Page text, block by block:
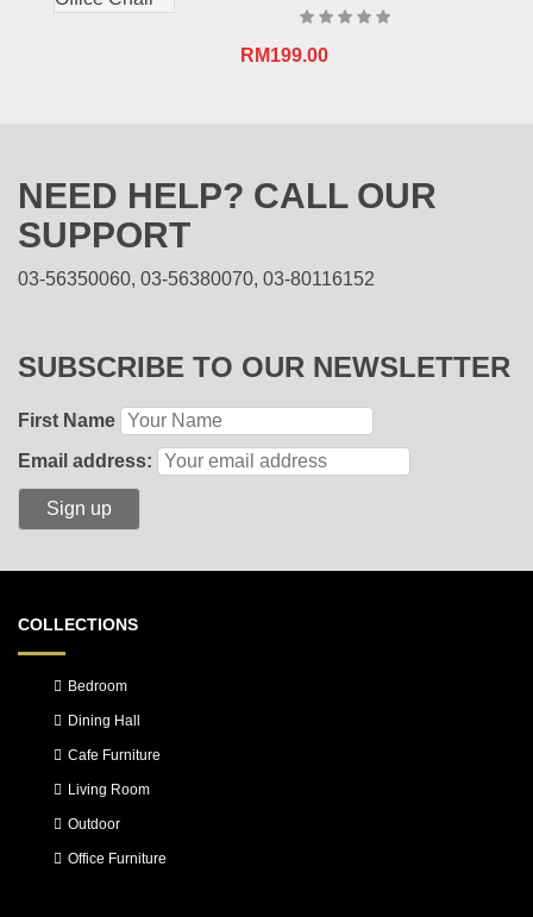
RM199.00
NEED HELP? CALL OUR
SUPPORT
03-56350060, 03-56380070, 03-80116152
SUBSCRIBE TO OUR NEWSLETTER
First Name
Email address:
COLLECTIONS
Bedroom
Dining Hall
Cafe Furniture
Living Room
Outdoor
Office Furniture